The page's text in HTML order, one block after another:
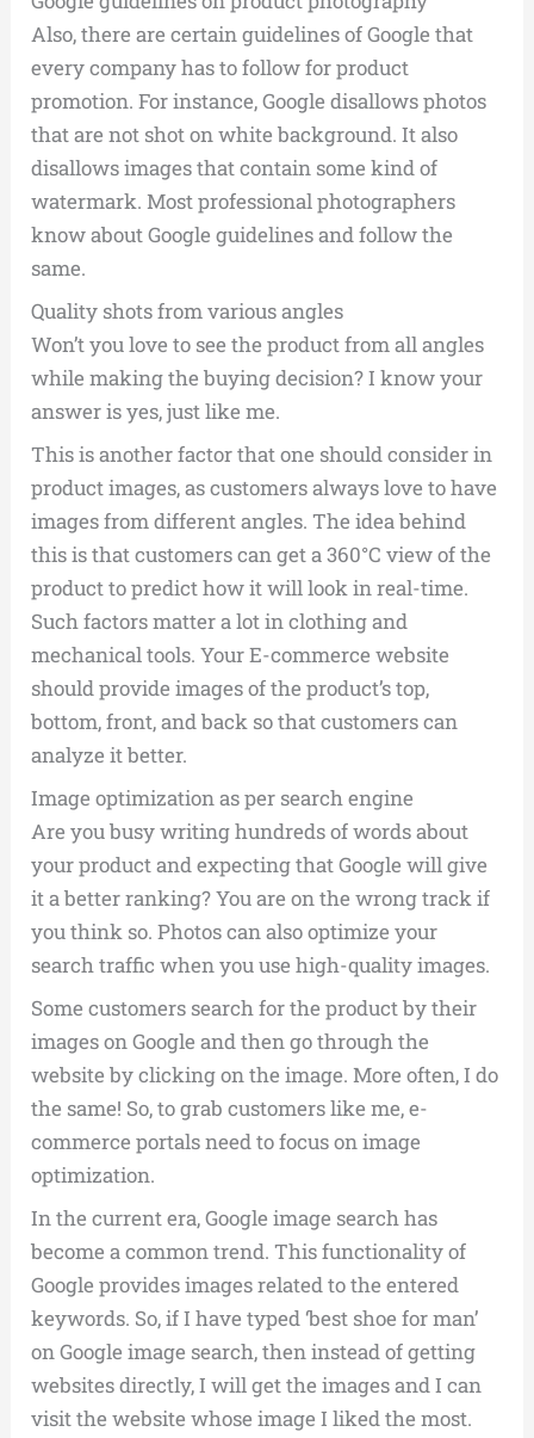
Also, there are certain guidelines of Google that
every company has to follow for product
promotion. For instance, Google disallows photos
that are not shot on white background. It also
disallows images that contain some kind of
watermark. Most professional photographers
know about Google guidelines and follow the
same.
Quality shots from various angles
Won’t you love to see the product from all angles
while making the buying decision? I know your
answer is yes, just like me.
This is another factor that one should consider in
product images, as customers always love to have
images from different angles. The idea behind
this is that customers can get a 360°C view of the
product to predict how it will look in real-time.
Such factors matter a lot in clothing and
mechanical tools. Your E-commerce website
should provide images of the product’s top,
bottom, front, and back so that customers can
analyze it better.
Image optimization as per search engine
Are you busy writing hundreds of words about
your product and expecting that Google will give
it a better ranking? You are on the wrong track if
you think so. Photos can also optimize your
search traffic when you use high-quality images.
Some customers search for the product by their
images on Google and then go through the
website by clicking on the image. More often, I do
the same! So, to grab customers like me, e-
commerce portals need to focus on image
optimization.
In the current era, Google image search has
become a common trend. This functionality of
Google provides images related to the entered
keywords. So, if I have typed ‘best shoe for man’
on Google image search, then instead of getting
websites directly, I will get the images and I can
visit the website whose image I liked the most.